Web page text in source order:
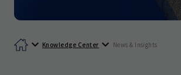
Knowledge Center News & Insights